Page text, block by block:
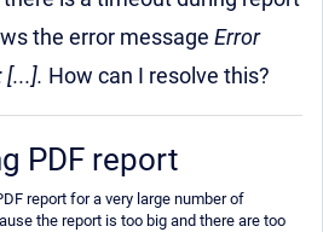
the error message Error
[...]. How can I resolve this?
PDF report
report for a very large number of
the report is too big and there are too